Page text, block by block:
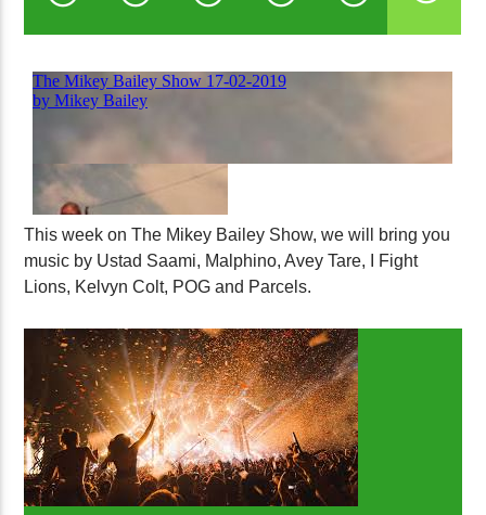
This week on The Mikey Bailey Show, we will bring you
music by Ustad Saami, Malphino, Avey Tare, I Fight
Lions, Kelvyn Colt, POG and Parcels.